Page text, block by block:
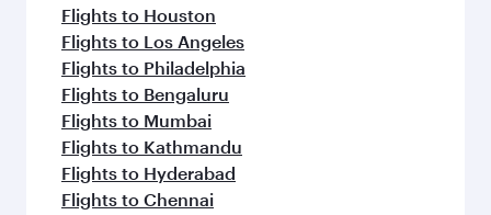
Flights to Houston
Flights to Los Angeles
Flights to Philadelphia
Flights to Bengaluru
Flights to Mumbai
Flights to Kathmandu
Flights to Hyderabad
Flights to Chennai